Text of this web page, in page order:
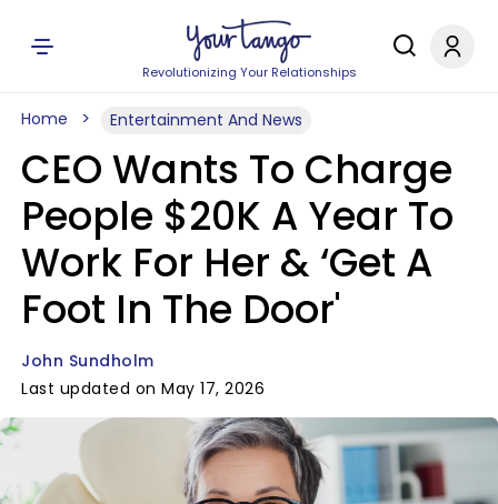
Revolutionizing Your Relationships
Home Entertainment And News
CEO Wants To Charge
People $20K A Year To
Work For Her & ‘Get A
Foot In The Door'
John Sundholm
Last updated on May 17, 2026